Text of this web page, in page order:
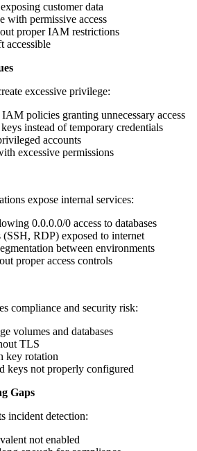
customer data
with permissive access
proper IAM restrictions
accessible
excessive privilege:
policies granting unnecessary access
instead of temporary credentials
accounts
excessive permissions
expose internal services:
0.0.0.0/0 access to databases
(SSH, RDP) exposed to internet
between environments
proper access controls
compliance and security risk:
volumes and databases
TLS
key rotation
keys not properly configured
Gaps
incident detection:
not enabled